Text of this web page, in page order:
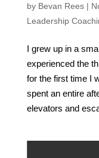
by Bevan Rees|
Leadership
I grew up in a
experienced the
for the first time I
spent an entire
elevators and